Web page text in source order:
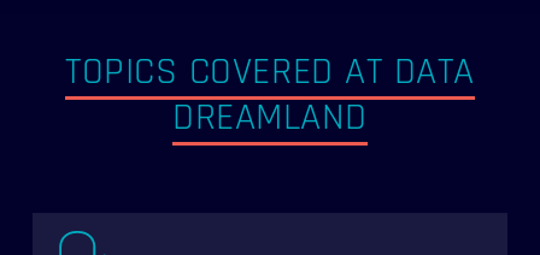
TOPICS COVERED AT DATA
DREAMLAND